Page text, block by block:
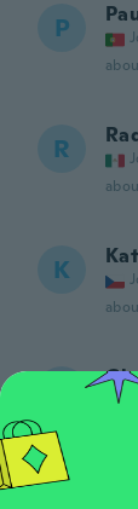
P
R
K